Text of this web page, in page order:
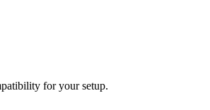
for your setup.